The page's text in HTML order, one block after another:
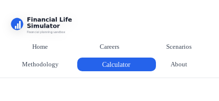
Home Careers Scenarios
Methodology Calculator About